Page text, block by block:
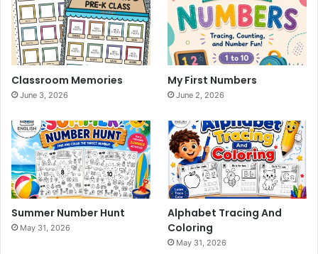
Classroom Memories
June 3, 2026
My First Numbers
June 2, 2026
Summer Number Hunt
May 31, 2026
Alphabet Tracing And
Coloring
May 31, 2026